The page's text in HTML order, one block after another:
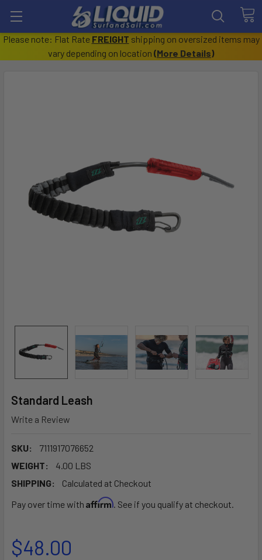
Please note: Flat Rate FREIGHT shipping on oversized items may
vary depending on location (More Details)
Standard Leash
Write a Review
SKU:
7111917076652
WEIGHT:
4.00 LBS
SHIPPING:
Calculated at Checkout
Pay over time with Affirm. See if you qualify at checkout.
$48.00